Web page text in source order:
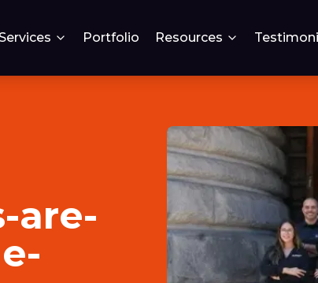
Portfolio Resources
are-